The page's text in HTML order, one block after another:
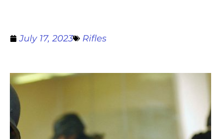
July 17, 2023 Rifles